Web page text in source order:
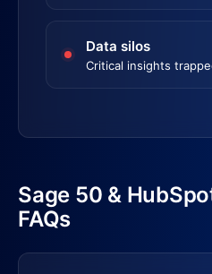
Data silos
Critical insights
Sage 50 &
FAQs